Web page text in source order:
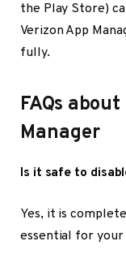
the Play Store)
Verizon App
fully.
FAQs
Manager
Is it safe to
Yes, it is
essential for